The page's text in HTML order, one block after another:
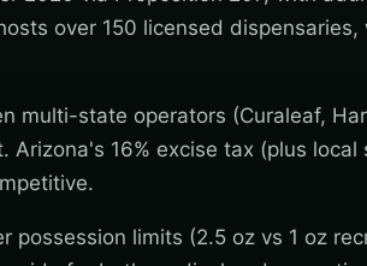
over 150 licensed dispensaries,
multi-state operators (Curaleaf,
16% excise tax (plus local
limits (2.5 oz vs 1 oz